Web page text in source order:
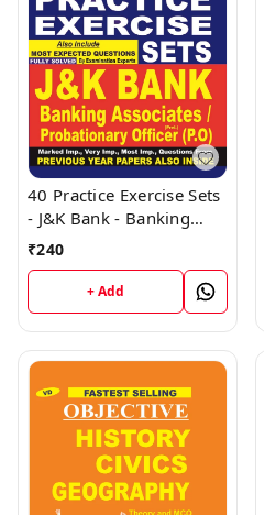
40 Practice Exercise Sets
- J&K Bank - Banking
Associates, Probationary
Officer (PO) Book ;
VINOD PUBLICATIONS ;
CALL 9218219218
₹240
+ Add